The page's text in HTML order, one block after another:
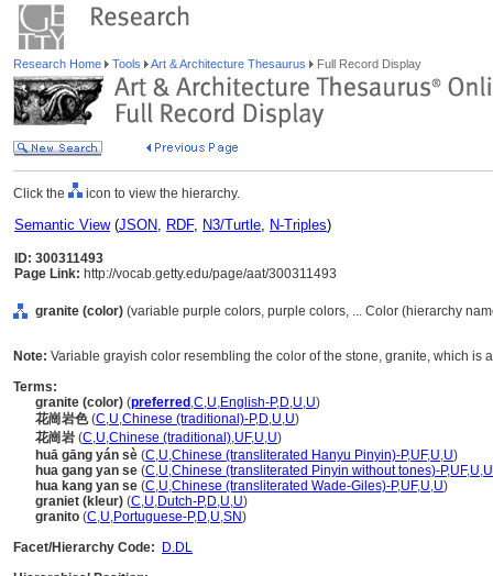
Research Home Tools Art & Architecture Thesaurus Full Record Display
Click the icon to view the hierarchy.
Semantic View(JSON, RDF, N3/Turtle, N-Triples)
ID: 300311493
Page Link: http://vocab.getty.edu/page/aat/300311493
granite (color) (variable purple colors, purple colors, ... Color (hierarchy
Note: Variable grayish color resembling the color of the stone, granite, which
Terms:
granite (color) (preferred ,C,U,English-P,D,U,U)
花崗岩色(C,U,Chinese (traditional)-P,D,U,U)
花崗岩 (C,U,Chinese (traditional),UF,U,U)
huā gāng yán sè (C,U,Chinese (transliterated Hanyu Pinyin)-P,UF,U,U)
hua gang yan se (C,U,Chinese (transliterated Pinyin without tones)-P,UF,U,U
hua kang yan se (C,U,Chinese (transliterated Wade-Giles)-P,UF,U,U)
graniet (kleur) (C,U,Dutch-P,D,U,U)
granito (C,U,Portuguese-P,D,U,SN)
Facet/Hierarchy Code:
D.DL